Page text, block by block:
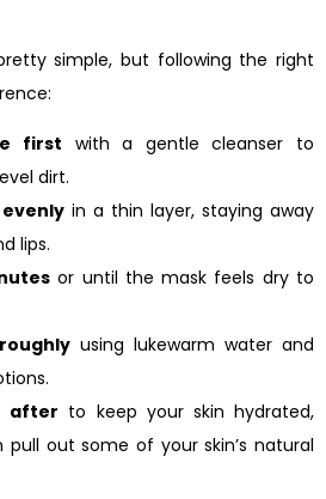
simple, but following the right
first with a gentle cleanser to
dirt.
in a thin layer, staying away
lips.
or until the mask feels dry to
using lukewarm water and
after to keep your skin hydrated,
out some of your skin’s natural